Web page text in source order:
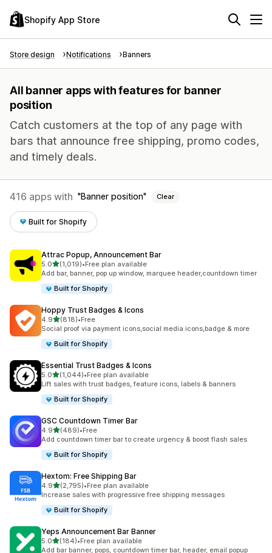
Shopify App Store
Store design Notifications Banners
All banner apps with features for banner
position
Catch customers at the top of any page with
bars that announce free shipping, promo codes,
and timely deals.
416 apps with Banner position Clear
Built for Shopify
Attrac Popup, Announcement Bar
5.0out of 5 stars
(1,019)
1019 total reviews
•Free plan available
Add bar, banner, pop up window, marquee header,countdown timer
Built for Shopify
Hoppy Trust Badges & Icons
4.9out of 5 stars
(818)
818 total reviews
•Free
Social proof via payment icons,social media icons,badge & more
Built for Shopify
Essential Trust Badges & Icons
5.0out of 5 stars
(1,044)
1044 total reviews
•Free plan available
Lift sales with trust badges, feature icons, labels & banners
Built for Shopify
GSC Countdown Timer Bar
4.9out of 5 stars
(489)
489 total reviews
•Free
Add countdown timer bar to create urgency & boost flash sales
Built for Shopify
Hextom: Free Shipping Bar
4.9out of 5 stars
(2,795)
2795 total reviews
•Free plan available
Increase sales with progressive free shipping messages
Built for Shopify
Yeps Announcement Bar Banner
5.0out of 5 stars
(184)
184 total reviews
•Free plan available
Add bar banner, pops, countdown timer bar, header, email popup